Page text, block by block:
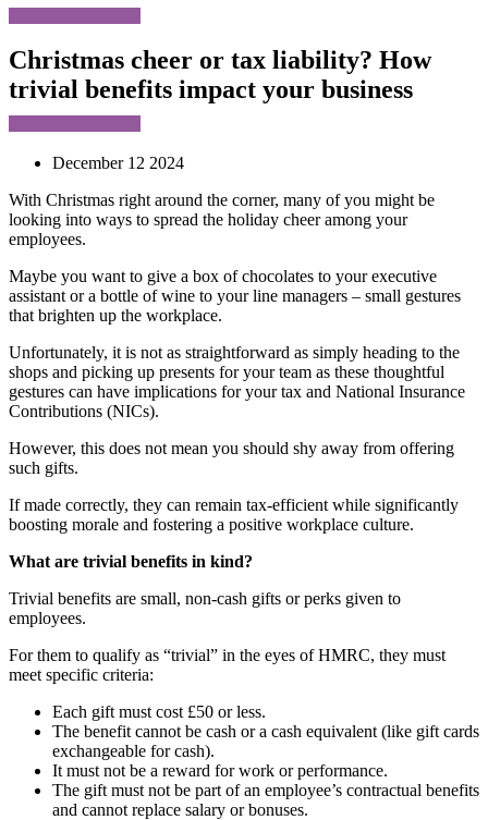
Christmas cheer or tax liability? How
trivial benefits impact your business
December 12 2024
With Christmas right around the corner, many of you might be
looking into ways to spread the holiday cheer among your
employees.
Maybe you want to give a box of chocolates to your executive
assistant or a bottle of wine to your line managers – small gestures
that brighten up the workplace.
Unfortunately, it is not as straightforward as simply heading to the
shops and picking up presents for your team as these thoughtful
gestures can have implications for your tax and National Insurance
Contributions (NICs).
However, this does not mean you should shy away from offering
such gifts.
If made correctly, they can remain tax-efficient while significantly
boosting morale and fostering a positive workplace culture.
What are trivial benefits in kind?
Trivial benefits are small, non-cash gifts or perks given to
employees.
For them to qualify as “trivial” in the eyes of HMRC, they must
meet specific criteria:
Each gift must cost £50 or less.
The benefit cannot be cash or a cash equivalent (like gift cards
exchangeable for cash).
It must not be a reward for work or performance.
The gift must not be part of an employee’s contractual benefits
and cannot replace salary or bonuses.